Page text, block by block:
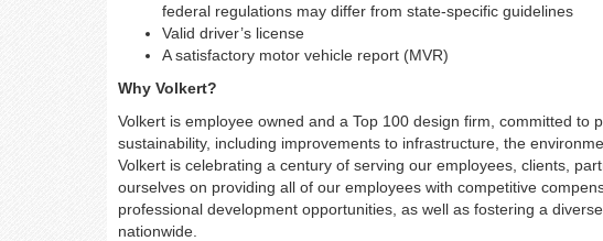
federal regulations may differ from state-specific guidelines
Valid driver’s license
A satisfactory motor vehicle report (MVR)
Why Volkert?
Volkert is employee owned and a Top 100 design firm, committed to
sustainability, including improvements to infrastructure, the
Volkert is celebrating a century of serving our employees, clients,
ourselves on providing all of our employees with competitive
professional development opportunities, as well as fostering a
nationwide.